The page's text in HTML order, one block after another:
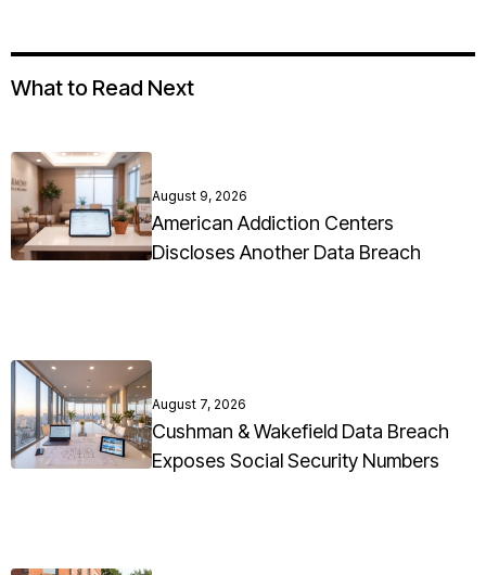
What to Read Next
August 9, 2026
American Addiction Centers
Discloses Another Data Breach
August 7, 2026
Cushman & Wakefield Data Breach
Exposes Social Security Numbers